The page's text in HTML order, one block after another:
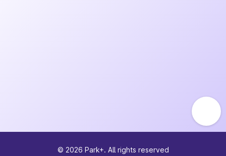
© 2026 Park+. All rights reserved